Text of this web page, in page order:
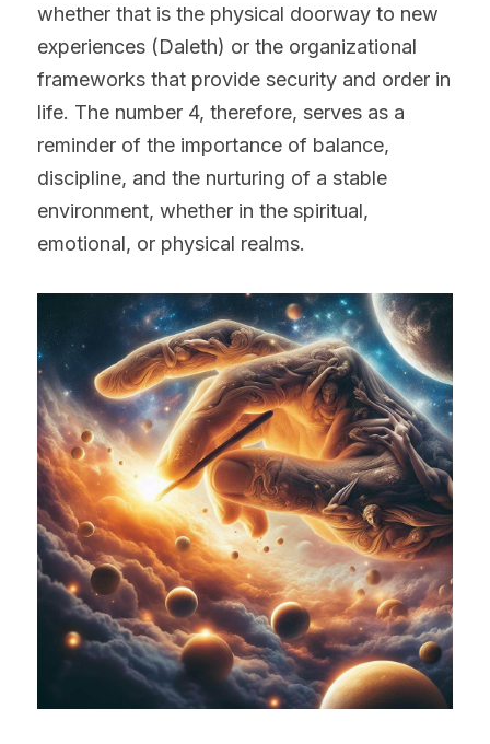
whether that is the physical doorway to new
experiences (Daleth) or the organizational
frameworks that provide security and order in
life. The number 4, therefore, serves as a
reminder of the importance of balance,
discipline, and the nurturing of a stable
environment, whether in the spiritual,
emotional, or physical realms.